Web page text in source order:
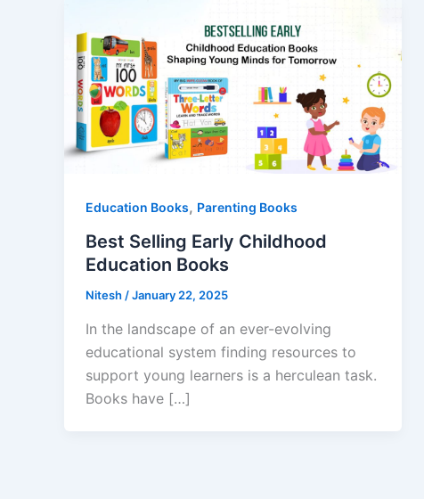
Education Books, Parenting Books
Best Selling Early Childhood
Education Books
Nitesh /January 22, 2025
In the landscape of an ever-evolving
educational system finding resources to
support young learners is a herculean task.
Books have […]